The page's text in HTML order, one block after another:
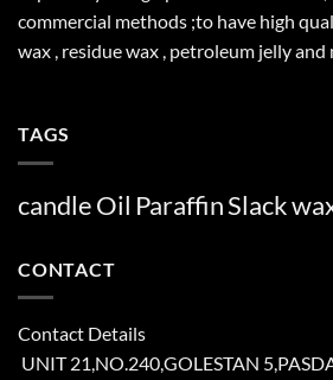
commercial methods ;to have high
wax , residue wax , petroleum jelly
TAGS
candleOil ParaffinSlack
CONTACT
Contact Details
UNIT 21,NO.240,GOLESTAN